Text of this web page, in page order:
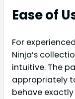
Ease of
For
Ninja’s
intuitive. The
appropriately
behave